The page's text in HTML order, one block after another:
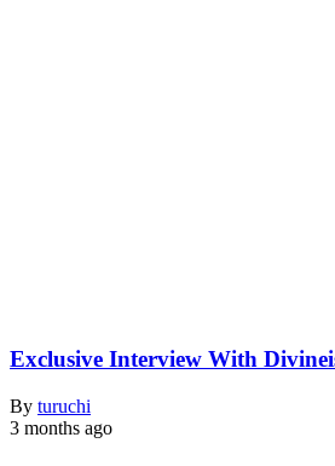
Exclusive Interview With
By turuchi
3 months ago